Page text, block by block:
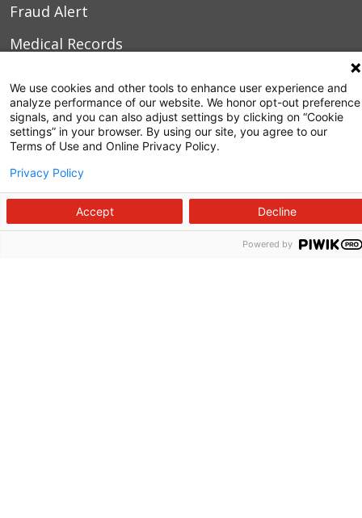
Fraud Alert
Medical Records
3000 New Bern Ave.
Raleigh, NC 27610
We use cookies and other tools to enhance user experience and
analyze performance of our website. We honor opt-out preference
signals, and you can also adjust settings by clicking on “Cookie
settings” in your browser. By using our site, you agree to our
Terms of Use and Online Privacy Policy.
Privacy Policy
Accept Decline
Powered by